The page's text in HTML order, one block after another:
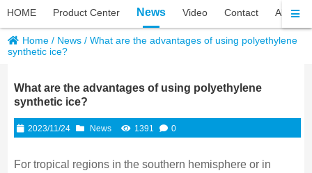
HOME Product Center News Video Contact About
Home / News /What are the advantages of using polyethylene
synthetic ice?
What are the advantages of using polyethylene
synthetic ice?
2023/11/24 News 1391 0
For tropical regions in the southern hemisphere or in